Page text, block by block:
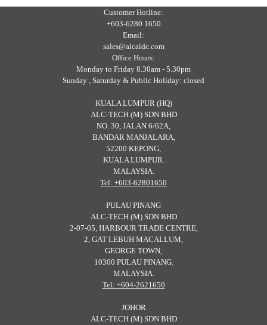
Customer Hotline:
+603-6280 1650
Email:
sales@alcaidc.com
Office Hours:
Monday to Friday 8.30am - 5.30pm
Sunday , Saturday & Public Holiday: closed
KUALA LUMPUR (HQ)
ALC-TECH (M) SDN BHD
NO. 30, JALAN 6/62A,
BANDAR MANJALARA,
52200 KEPONG,
KUALA LUMPUR.
MALAYSIA.
Tel: +603-62801650
PULAU PINANG
ALC-TECH (M) SDN BHD
2-07-05, HARBOUR TRADE CENTRE,
2, GAT LEBUH MACALLUM,
GEORGE TOWN,
10300 PULAU PINANG.
MALAYSIA.
Tel: +604-2621650
JOHOR
ALC-TECH (M) SDN BHD